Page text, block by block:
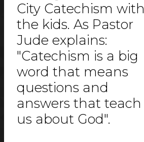
City Catechism with
the kids. As Pastor
Jude explains:
"Catechism is a big
word that means
questions and
answers that teach
us about God".